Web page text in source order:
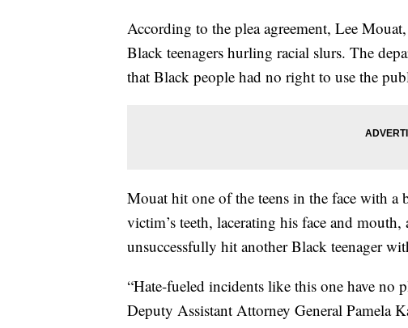
According to the plea agreement, Lee
Black teenagers hurling racial slurs. The
that Black people had no right to use the
Mouat hit one of the teens in the face with
victim’s teeth, lacerating his face and
unsuccessfully hit another Black teenager
“Hate-fueled incidents like this one have no
Deputy Assistant Attorney General Pamela